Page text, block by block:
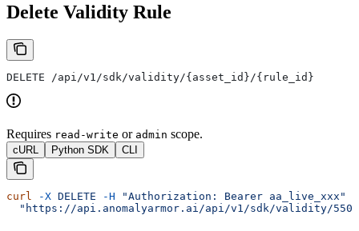
Delete Validity Rule
DELETE /api/v1/sdk/validity/{asset_id}/{rule_id}
Requires read-write or admin scope.
cURL Python SDK CLI
curl -X DELETE -H "Authorization: Bearer aa_live_xxx"
"https://api.anomalyarmor.ai/api/v1/sdk/validity/